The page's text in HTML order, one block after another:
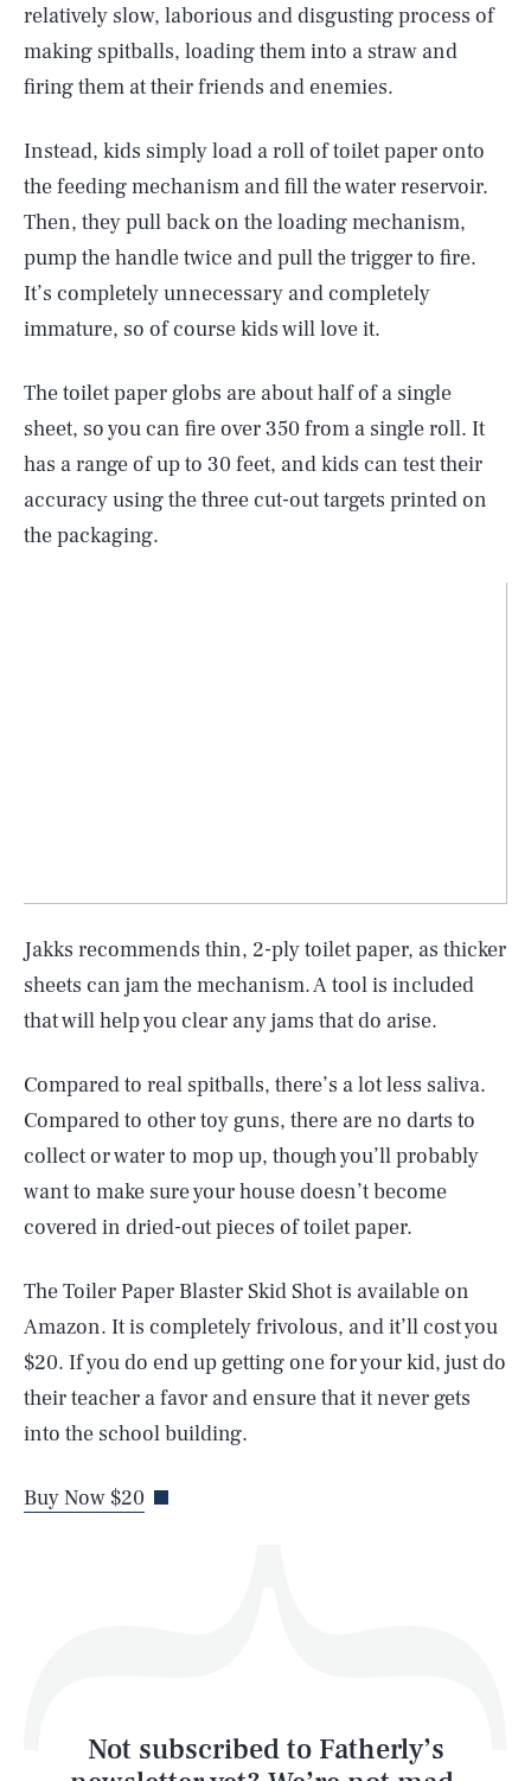
relatively slow, laborious and disgusting process of
making spitballs, loading them into a straw and
firing them at their friends and enemies.
Instead, kids simply load a roll of toilet paper onto
the feeding mechanism and fill the water reservoir.
Then, they pull back on the loading mechanism,
pump the handle twice and pull the trigger to fire.
It’s completely unnecessary and completely
immature, so of course kids will love it.
The toilet paper globs are about half of a single
sheet, so you can fire over 350 from a single roll. It
has a range of up to 30 feet, and kids can test their
accuracy using the three cut-out targets printed on
the packaging.
Jakks recommends thin, 2-ply toilet paper, as thicker
sheets can jam the mechanism. A tool is included
that will help you clear any jams that do arise.
Compared to real spitballs, there’s a lot less saliva.
Compared to other toy guns, there are no darts to
collect or water to mop up, though you’ll probably
want to make sure your house doesn’t become
covered in dried-out pieces of toilet paper.
The Toiler Paper Blaster Skid Shot is available on
Amazon. It is completely frivolous, and it’ll cost you
$20. If you do end up getting one for your kid, just do
their teacher a favor and ensure that it never gets
into the school building.
Buy Now $20
Not subscribed to Fatherly’s
AUG. 6, 2026 SEARCHCLOSE
Life
Health & Science
Latest